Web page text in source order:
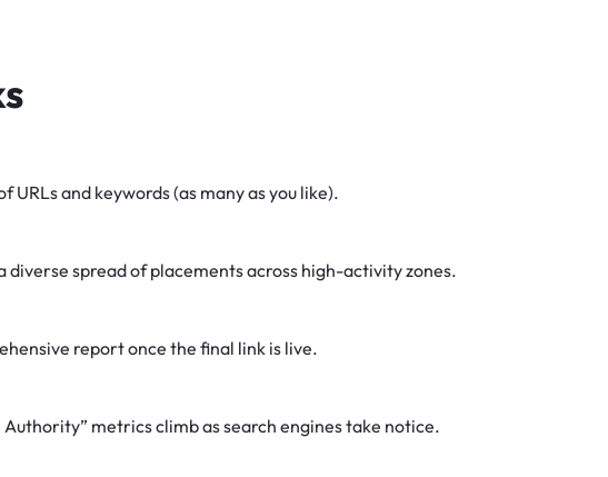
URLs and keywords (as many as you like).
diverse spread of placements across high-activity zones.
report once the final link is live.
metrics climb as search engines take notice.